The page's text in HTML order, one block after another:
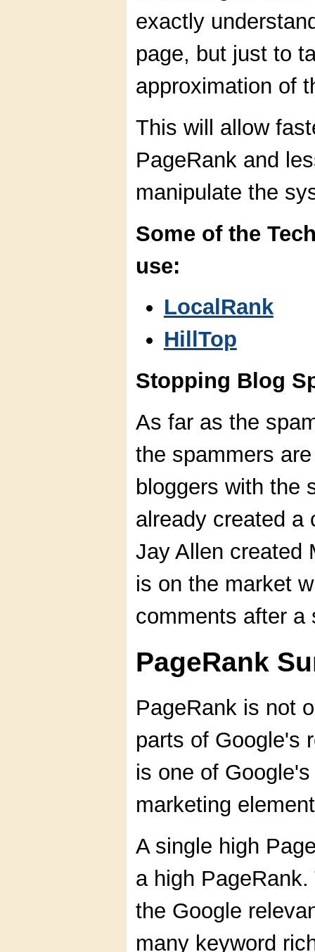
exactly
page, but just to
approximation of
This will allow
PageRank and
manipulate the
Some of the
use:
LocalRank
HillTop
Stopping Blog
As far as the
the spammers
bloggers with the
already created a
Jay Allen created
is on the market
comments after a
PageRank
PageRank is not
parts of Google's
is one of
marketing
A single high
a high
the Google
many keyword